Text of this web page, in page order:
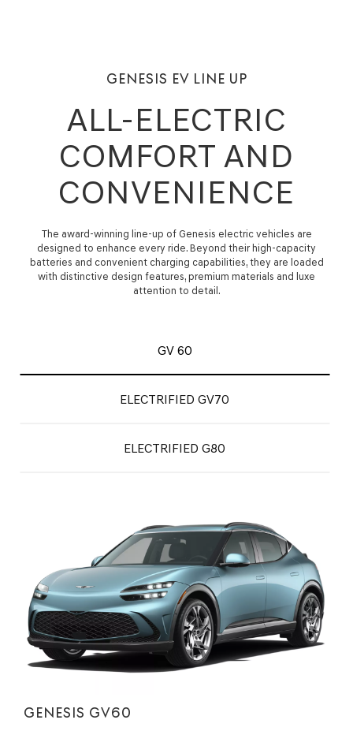
GENESIS EV LINE UP
ALL-ELECTRIC
COMFORT AND
CONVENIENCE
The award-winning line-up of Genesis electric vehicles are
designed to enhance every ride. Beyond their high-capacity
batteries and convenient charging capabilities, they are loaded
with distinctive design features, premium materials and luxe
attention to detail.
GV 60
ELECTRIFIED GV70
ELECTRIFIED G80
GENESIS GV60